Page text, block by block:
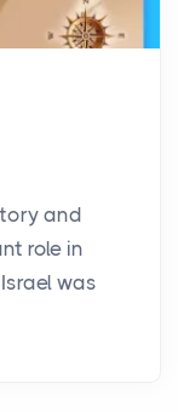
and
role in
was